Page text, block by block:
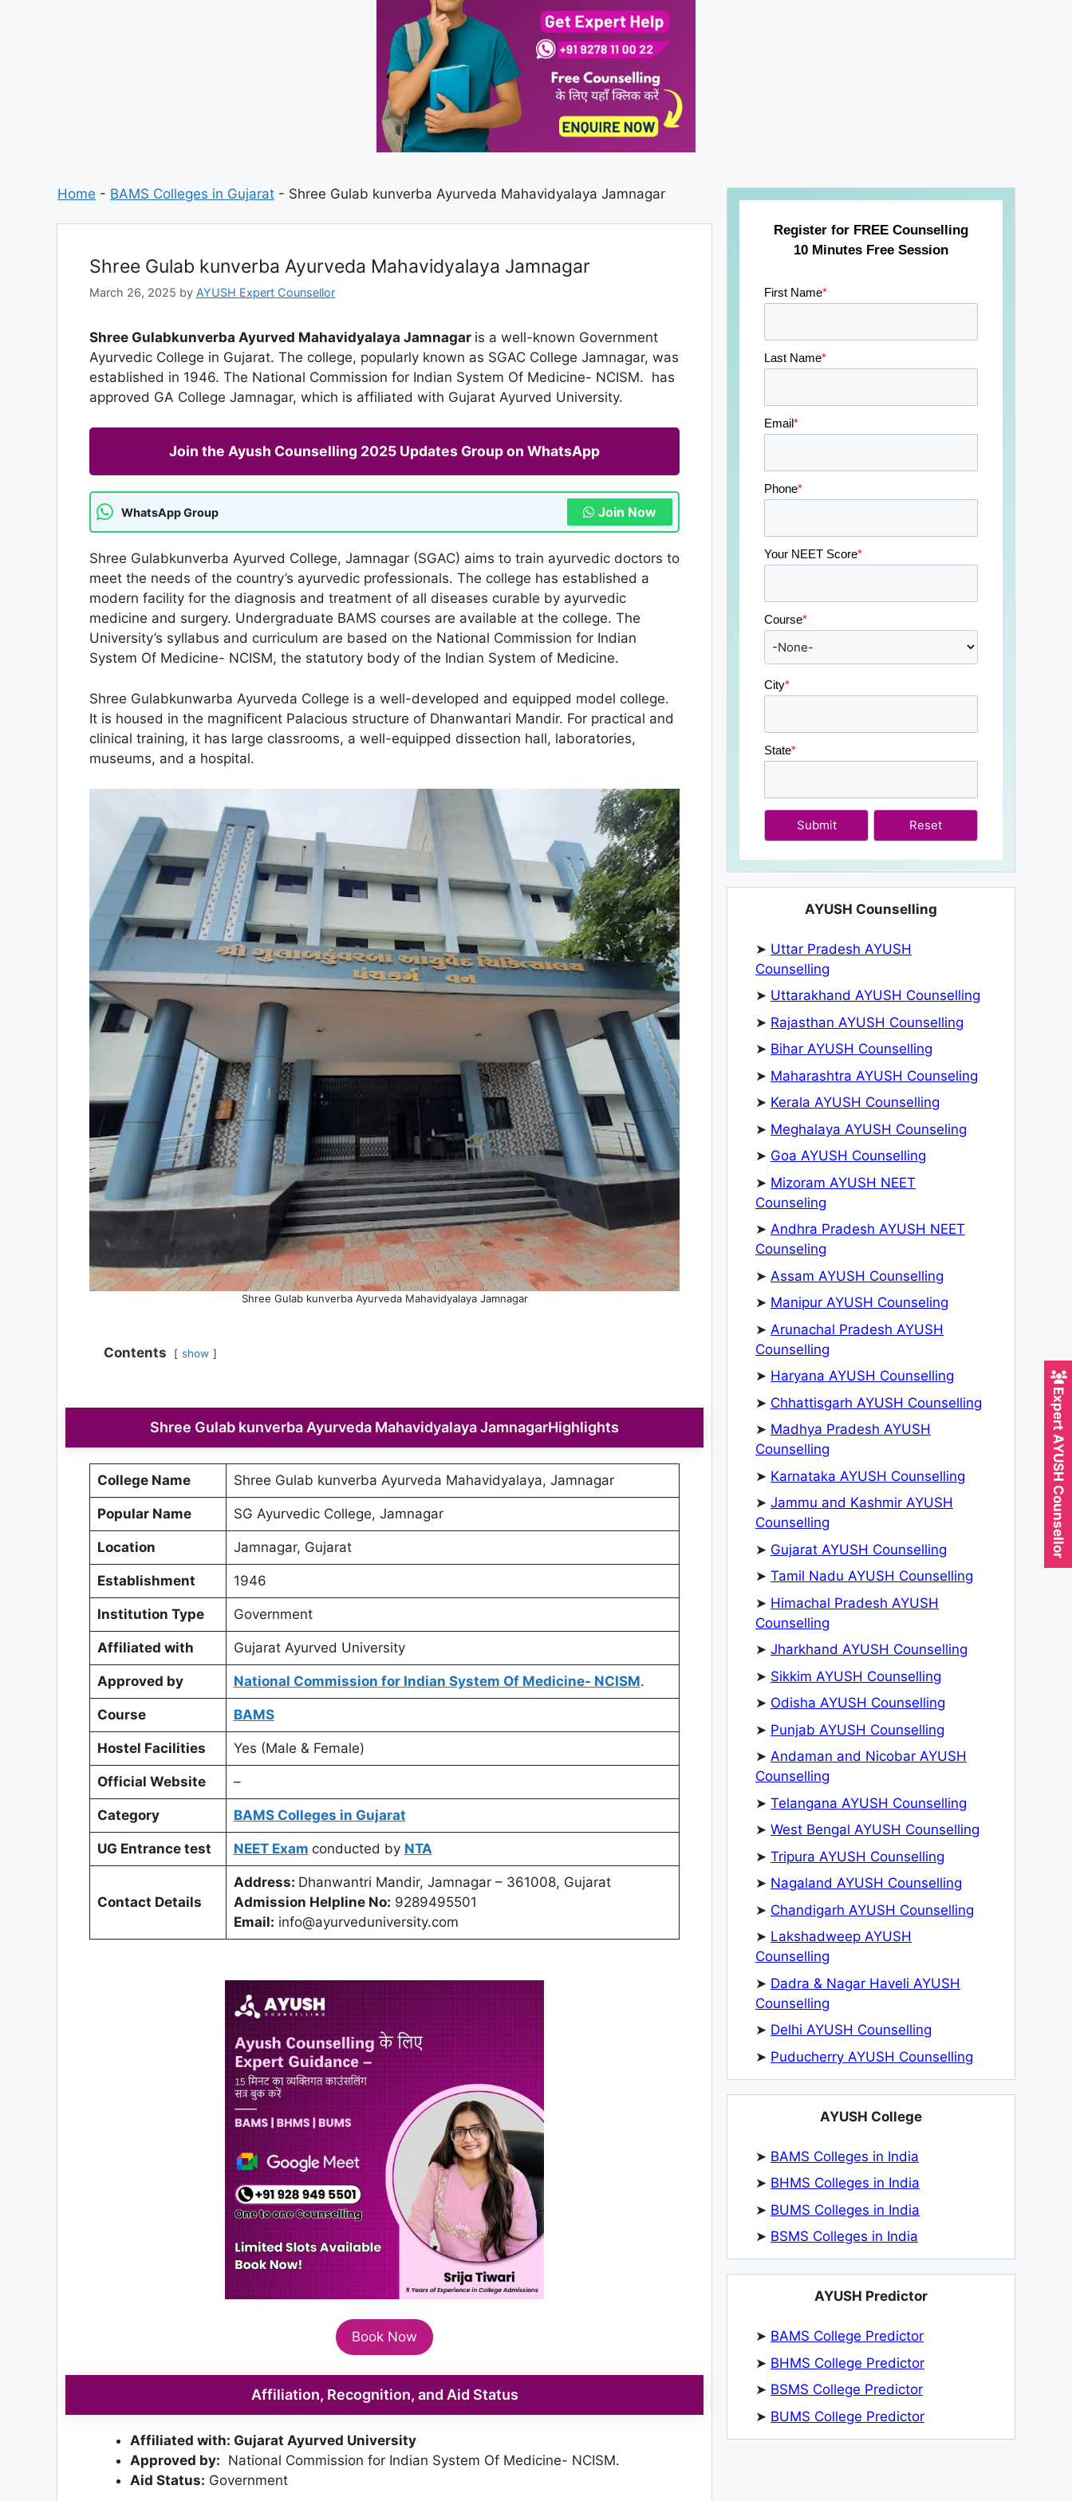
Home - BAMS Colleges in Gujarat - Shree Gulab kunverba Ayurveda Mahavidyalaya Jamnagar
Shree Gulab kunverba Ayurveda Mahavidyalaya Jamnagar
March 26, 2025 by AYUSH Expert Counsellor
Shree Gulabkunverba Ayurved Mahavidyalaya Jamnagar is a well-known Government
Ayurvedic College in Gujarat. The college, popularly known as SGAC College Jamnagar, was
established in 1946. The National Commission for Indian System Of Medicine- NCISM. has
approved GA College Jamnagar, which is affiliated with Gujarat Ayurved University.
Join the Ayush Counselling 2025 Updates Group on WhatsApp
WhatsApp Group Join Now
Shree Gulabkunverba Ayurved College, Jamnagar (SGAC) aims to train ayurvedic doctors to
meet the needs of the country’s ayurvedic professionals. The college has established a
modern facility for the diagnosis and treatment of all diseases curable by ayurvedic
medicine and surgery. Undergraduate BAMS courses are available at the college. The
University’s syllabus and curriculum are based on the National Commission for Indian
System Of Medicine- NCISM, the statutory body of the Indian System of Medicine.
Shree Gulabkunwarba Ayurveda College is a well-developed and equipped model college.
It is housed in the magnificent Palacious structure of Dhanwantari Mandir. For practical and
clinical training, it has large classrooms, a well-equipped dissection hall, laboratories,
museums, and a hospital.
Shree Gulab kunverba Ayurveda Mahavidyalaya Jamnagar
Contents show
Shree Gulab kunverba Ayurveda Mahavidyalaya JamnagarHighlights
College Name Shree Gulab kunverba Ayurveda Mahavidyalaya, Jamnagar
Popular Name SG Ayurvedic College, Jamnagar
Location Jamnagar, Gujarat
Establishment 1946
Institution Type Government
Affiliated with Gujarat Ayurved University
Approved by National Commission for Indian System Of Medicine- NCISM.
Course BAMS
Hostel Facilities Yes (Male & Female)
Official Website –
Category BAMS Colleges in Gujarat
UG Entrance test NEET Exam conducted by NTA
Contact Details
Address: Dhanwantri Mandir, Jamnagar – 361008, Gujarat
Admission Helpline No: 9289495501
Email: info@ayurveduniversity.com
Book Now
Affiliation, Recognition, and Aid Status
Affiliated with: Gujarat Ayurved University
Approved by: National Commission for Indian System Of Medicine- NCISM.
Aid Status: Government
Register for FREE Counselling
10 Minutes Free Session
First Name*
Last Name*
Email*
Phone*
Your NEET Score*
Course*
City*
State*
Submit
AYUSH Counselling
➤ Uttar Pradesh AYUSH
Counselling
➤ Uttarakhand AYUSH Counselling
➤ Rajasthan AYUSH Counselling
➤ Bihar AYUSH Counselling
➤ Maharashtra AYUSH Counseling
➤ Kerala AYUSH Counselling
➤ Meghalaya AYUSH Counseling
➤ Goa AYUSH Counselling
➤ Mizoram AYUSH NEET
Counseling
➤ Andhra Pradesh AYUSH NEET
Counseling
➤ Assam AYUSH Counselling
➤ Manipur AYUSH Counseling
➤ Arunachal Pradesh AYUSH
Counselling
➤ Haryana AYUSH Counselling
➤ Chhattisgarh AYUSH Counselling
➤ Madhya Pradesh AYUSH
Counselling
➤ Karnataka AYUSH Counselling
➤ Jammu and Kashmir AYUSH
Counselling
➤ Gujarat AYUSH Counselling
➤ Tamil Nadu AYUSH Counselling
➤ Himachal Pradesh AYUSH
Counselling
➤ Jharkhand AYUSH Counselling
➤ Sikkim AYUSH Counselling
➤ Odisha AYUSH Counselling
➤ Punjab AYUSH Counselling
➤ Andaman and Nicobar AYUSH
Counselling
➤ Telangana AYUSH Counselling
➤ West Bengal AYUSH Counselling
➤ Tripura AYUSH Counselling
➤ Nagaland AYUSH Counselling
➤ Chandigarh AYUSH Counselling
➤ Lakshadweep AYUSH
Counselling
➤ Dadra & Nagar Haveli AYUSH
Counselling
➤ Delhi AYUSH Counselling
➤ Puducherry AYUSH Counselling
AYUSH College
➤ BAMS Colleges in India
➤ BHMS Colleges in India
➤ BUMS Colleges in India
➤ BSMS Colleges in India
AYUSH Predictor
➤ BAMS College Predictor
➤ BHMS College Predictor
➤ BSMS College Predictor
➤ BUMS College Predictor
Expert AYUSH Counsellor